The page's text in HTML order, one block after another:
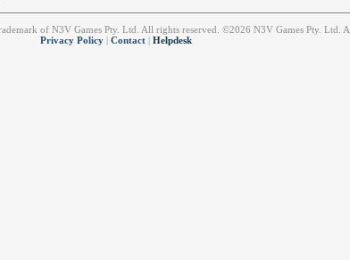
of N3V Games Pty. Ltd. All rights reserved. ©2026 N3V Games Pty. Ltd.
Privacy Policy | Contact | Helpdesk